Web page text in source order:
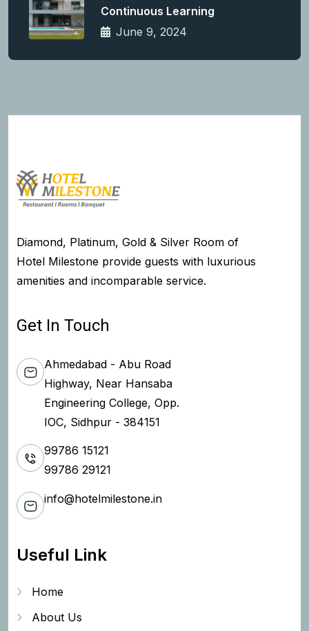
Continuous Learning
June 9, 2024
Diamond, Platinum, Gold & Silver Room of
Hotel Milestone provide guests with luxurious
amenities and incomparable service.
Get In Touch
Ahmedabad - Abu Road
Highway, Near Hansaba
Engineering College, Opp.
IOC, Sidhpur - 384151
99786 15121
99786 29121
info@hotelmilestone.in
Useful Link
Home
About Us